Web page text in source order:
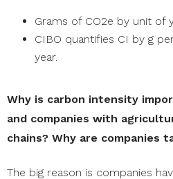
Grams of CO2e by unit of
CIBO quantifies CI by g
year.
Why is carbon intensity
and companies with
chains? Why are companies
The big reason is companies